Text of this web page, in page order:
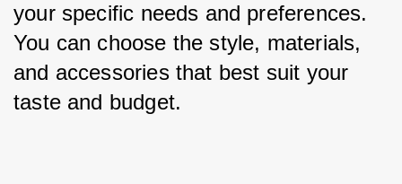
your specific needs and preferences.
You can choose the style, materials,
and accessories that best suit your
taste and budget.